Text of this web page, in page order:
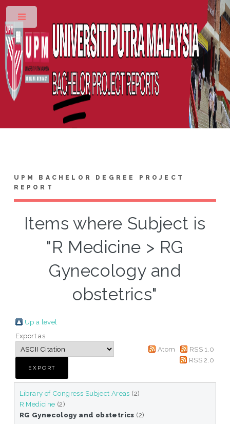
UPM BACHELOR DEGREE PROJECT
REPORT
Items where Subject is
"R Medicine > RG
Gynecology and
obstetrics"
Up a level
Export as
Atom
RSS 1.0
RSS 2.0
Library of Congress Subject Areas (2)
R Medicine (2)
RG Gynecology and obstetrics (2)